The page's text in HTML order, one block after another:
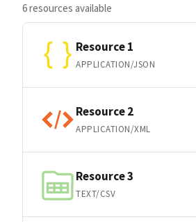
6 resources available
Resource 1
APPLICATION/JSON
Resource 2
APPLICATION/XML
Resource 3
TEXT/CSV